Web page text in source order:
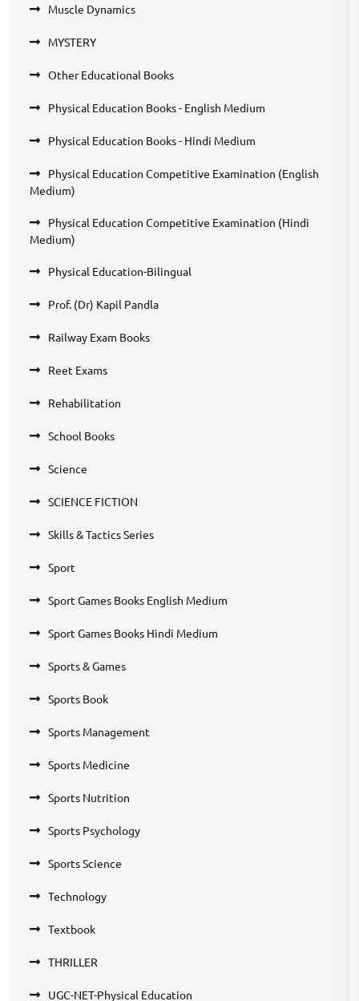
Muscle Dynamics
MYSTERY
Other Educational Books
Physical Education Books - English Medium
Physical Education Books - Hindi Medium
Physical Education Competitive Examination (English
Medium)
Physical Education Competitive Examination (Hindi
Medium)
Physical Education-Bilingual
Prof. (Dr) Kapil Pandla
Railway Exam Books
Reet Exams
Rehabilitation
School Books
Science
SCIENCE FICTION
Skills & Tactics Series
Sport
Sport Games Books English Medium
Sport Games Books Hindi Medium
Sports & Games
Sports Book
Sports Management
Sports Medicine
Sports Nutrition
Sports Psychology
Sports Science
Technology
Textbook
THRILLER
UGC-NET-Physical Education